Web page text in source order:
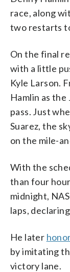
race, along
two restarts
On the final
with a little
Kyle Larson.
Hamlin as
pass. Just
Suarez, the
on the mile-
With the
than four
midnight,
laps,
He later
by imitating
victory lane.